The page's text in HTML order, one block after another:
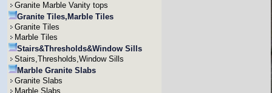
Granite Marble Vanity tops
Granite Tiles,Marble Tiles
Granite Tiles
Marble Tiles
Stairs&Thresholds&Window Sills
Stairs,Thresholds,Window Sills
Marble Granite Slabs
Granite Slabs
Marble Slabs